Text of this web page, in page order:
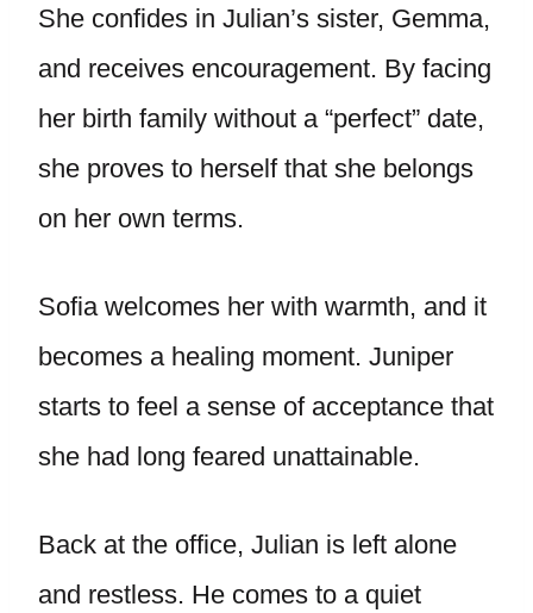
She confides in Julian’s sister, Gemma,
and receives encouragement. By facing
her birth family without a “perfect” date,
she proves to herself that she belongs
on her own terms.
Sofia welcomes her with warmth, and it
becomes a healing moment. Juniper
starts to feel a sense of acceptance that
she had long feared unattainable.
Back at the office, Julian is left alone
and restless. He comes to a quiet